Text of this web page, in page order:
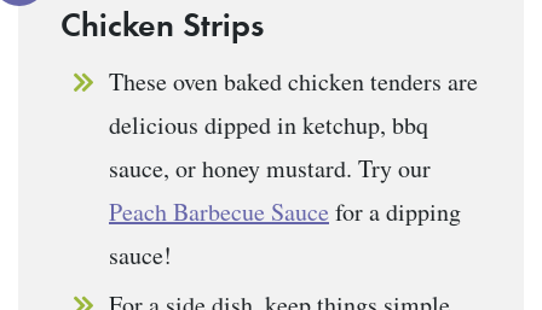
Chicken Strips
These oven baked chicken tenders are
delicious dipped in ketchup, bbq
sauce, or honey mustard. Try our
Peach Barbecue Sauce for a dipping
sauce!